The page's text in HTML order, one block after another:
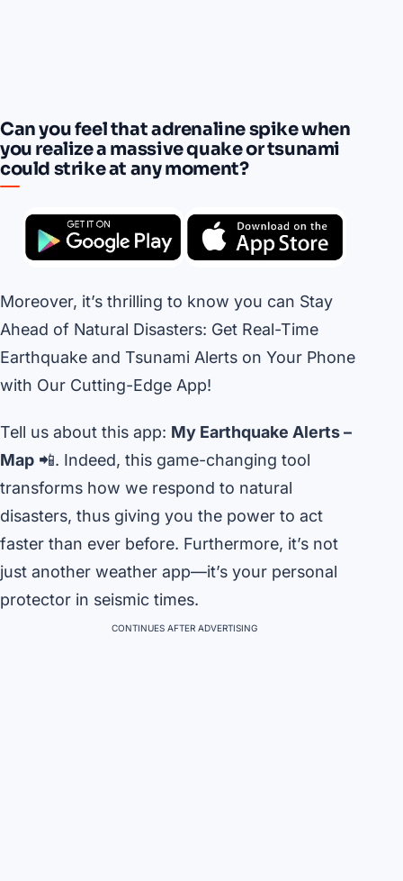
Can you feel that adrenaline spike when
you realize a massive quake or tsunami
could strike at any moment?
Moreover, it’s thrilling to know you can Stay
Ahead of Natural Disasters: Get Real-Time
Earthquake and Tsunami Alerts on Your Phone
with Our Cutting-Edge App!
Tell us about this app: My Earthquake Alerts –
Map 📲. Indeed, this game-changing tool
transforms how we respond to natural
disasters, thus giving you the power to act
faster than ever before. Furthermore, it’s not
just another weather app—it’s your personal
protector in seismic times.
CONTINUES AFTER ADVERTISING